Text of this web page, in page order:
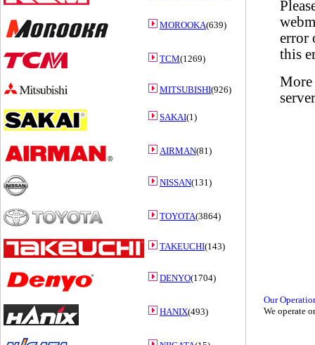
MOROOKA(639)
TCM(1269)
MITSUBISHI(926)
SAKAI(1)
AIRMAN(81)
NISSAN(131)
TOYOTA(3864)
TAKEUCHI(143)
DENYO(1704)
HANIX(493)
Our
We operate